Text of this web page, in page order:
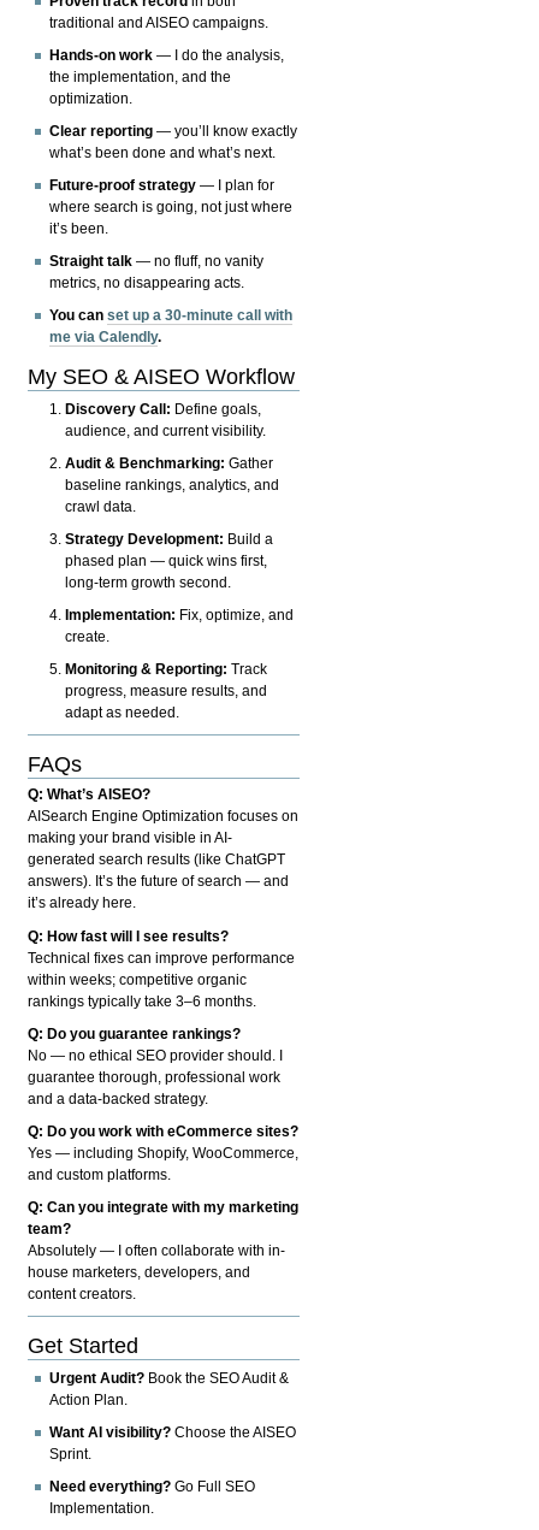
traditional and AISEO campaigns.
Hands-on work — I do the analysis,
the implementation, and the
optimization.
Clear reporting — you’ll know exactly
what’s been done and what’s next.
Future-proof strategy — I plan for
where search is going, not just where
it’s been.
Straight talk — no fluff, no vanity
metrics, no disappearing acts.
You canset up a 30-minute call with
me via Calendly.
My SEO & AISEO Workflow
Discovery Call: Define goals,
audience, and current visibility.
Audit & Benchmarking: Gather
baseline rankings, analytics, and
crawl data.
Strategy Development: Build a
phased plan — quick wins first,
long-term growth second.
Implementation: Fix, optimize, and
create.
Monitoring & Reporting: Track
progress, measure results, and
adapt as needed.
FAQs
Q: What’s AISEO?
AISearch Engine Optimization focuses on
making your brand visible in AI-
generated search results (like ChatGPT
answers). It’s the future of search — and
it’s already here.
Q: How fast will I see results?
Technical fixes can improve performance
within weeks; competitive organic
rankings typically take 3–6 months.
Q: Do you guarantee rankings?
No — no ethical SEO provider should. I
guarantee thorough, professional work
and a data-backed strategy.
Q: Do you work with eCommerce sites?
Yes — including Shopify, WooCommerce,
and custom platforms.
Q: Can you integrate with my marketing
team?
Absolutely — I often collaborate with in-
house marketers, developers, and
content creators.
Get Started
Urgent Audit? Book the SEO Audit &
Action Plan.
Want AI visibility? Choose the AISEO
Sprint.
Need everything? Go Full SEO
Implementation.